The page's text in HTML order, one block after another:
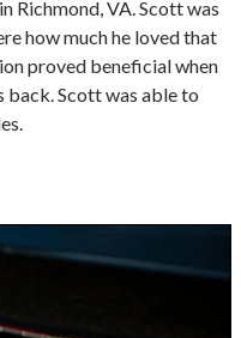
Richmond, VA. Scott was
how much he loved that
proved beneficial when
back. Scott was able to